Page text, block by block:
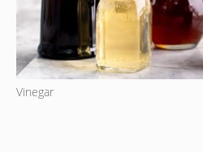
Vinegar